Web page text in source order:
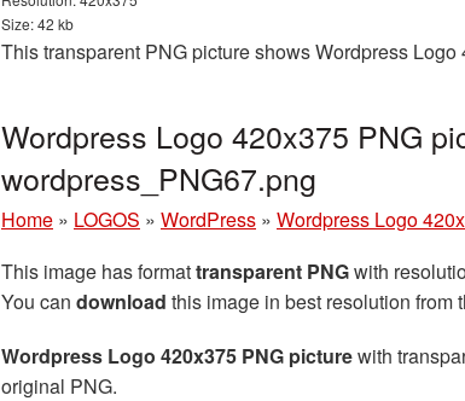
Size: 42 kb
This transparent PNG picture shows Wordpress
Wordpress Logo 420x375 PNG
wordpress_PNG67.png
Home » LOGOS » WordPress » Wordpress Logo
This image has formattransparent PNGwith
You can download this image in best resolution from
Wordpress Logo 420x375 PNG picturewith
original PNG.